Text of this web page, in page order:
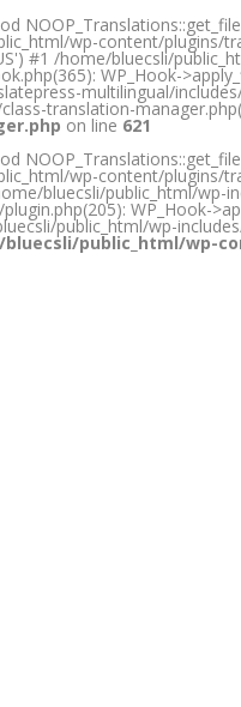
wp-content/plugins/
#1 /home/bluecsli/
WP_Hook-
multilingual/
translation-
on line 621
wp-content/plugins/
bluecsli/public_html/
WP_Hook-
public_html/wp-
bluecsli/public_html/wp-